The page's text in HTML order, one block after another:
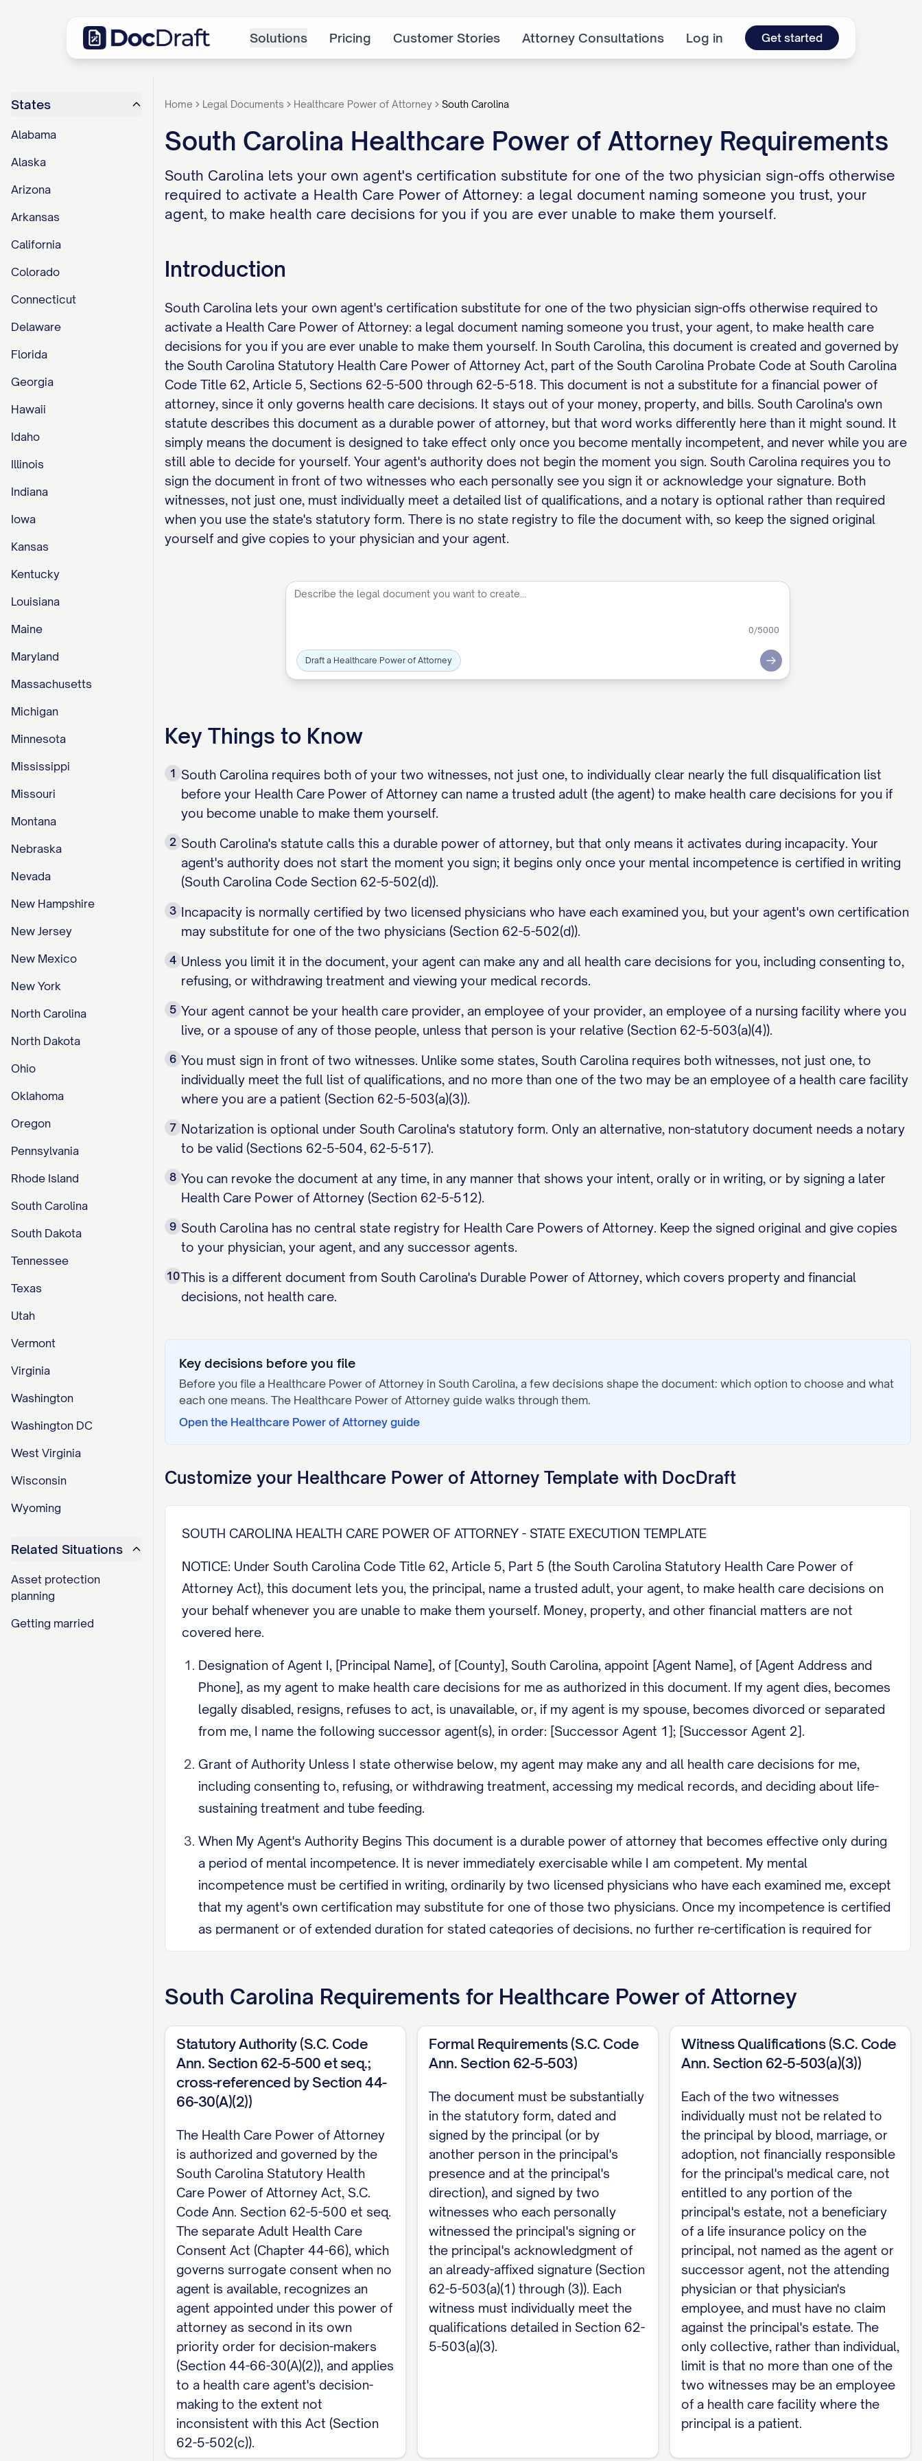
Solutions Pricing Customer Stories Attorney Consultations Log in Get started
States
Alabama
Alaska
Arizona
Arkansas
California
Colorado
Connecticut
Delaware
Florida
Georgia
Hawaii
Idaho
Illinois
Indiana
Iowa
Kansas
Kentucky
Louisiana
Maine
Maryland
Massachusetts
Michigan
Minnesota
Mississippi
Missouri
Montana
Nebraska
Nevada
New Hampshire
New Jersey
New Mexico
New York
North Carolina
North Dakota
Ohio
Oklahoma
Oregon
Pennsylvania
Rhode Island
South Carolina
South Dakota
Tennessee
Texas
Utah
Vermont
Virginia
Washington
Washington DC
West Virginia
Wisconsin
Wyoming
Related Situations
Asset protection
planning
Getting married
Home Legal Documents Healthcare Power of Attorney South Carolina
South Carolina Healthcare Power of Attorney Requirements
South Carolina lets your own agent's certification substitute for one of the two physician sign-offs otherwise
required to activate a Health Care Power of Attorney: a legal document naming someone you trust, your
agent, to make health care decisions for you if you are ever unable to make them yourself.
Introduction
South Carolina lets your own agent's certification substitute for one of the two physician sign-offs otherwise required to
activate a Health Care Power of Attorney: a legal document naming someone you trust, your agent, to make health care
decisions for you if you are ever unable to make them yourself. In South Carolina, this document is created and governed by
the South Carolina Statutory Health Care Power of Attorney Act, part of the South Carolina Probate Code at South Carolina
Code Title 62, Article 5, Sections 62-5-500 through 62-5-518. This document is not a substitute for a financial power of
attorney, since it only governs health care decisions. It stays out of your money, property, and bills. South Carolina's own
statute describes this document as a durable power of attorney, but that word works differently here than it might sound. It
simply means the document is designed to take effect only once you become mentally incompetent, and never while you are
still able to decide for yourself. Your agent's authority does not begin the moment you sign. South Carolina requires you to
sign the document in front of two witnesses who each personally see you sign it or acknowledge your signature. Both
witnesses, not just one, must individually meet a detailed list of qualifications, and a notary is optional rather than required
when you use the state's statutory form. There is no state registry to file the document with, so keep the signed original
yourself and give copies to your physician and your agent.
0/5000
Draft a Healthcare Power of Attorney Submit
Key Things to Know
1 South Carolina requires both of your two witnesses, not just one, to individually clear nearly the full disqualification list
before your Health Care Power of Attorney can name a trusted adult (the agent) to make health care decisions for you if
you become unable to make them yourself.
2 South Carolina's statute calls this a durable power of attorney, but that only means it activates during incapacity. Your
agent's authority does not start the moment you sign; it begins only once your mental incompetence is certified in writing
(South Carolina Code Section 62-5-502(d)).
3 Incapacity is normally certified by two licensed physicians who have each examined you, but your agent's own certification
may substitute for one of the two physicians (Section 62-5-502(d)).
4 Unless you limit it in the document, your agent can make any and all health care decisions for you, including consenting to,
refusing, or withdrawing treatment and viewing your medical records.
5 Your agent cannot be your health care provider, an employee of your provider, an employee of a nursing facility where you
live, or a spouse of any of those people, unless that person is your relative (Section 62-5-503(a)(4)).
6 You must sign in front of two witnesses. Unlike some states, South Carolina requires both witnesses, not just one, to
individually meet the full list of qualifications, and no more than one of the two may be an employee of a health care facility
where you are a patient (Section 62-5-503(a)(3)).
7 Notarization is optional under South Carolina's statutory form. Only an alternative, non-statutory document needs a notary
to be valid (Sections 62-5-504, 62-5-517).
8 You can revoke the document at any time, in any manner that shows your intent, orally or in writing, or by signing a later
Health Care Power of Attorney (Section 62-5-512).
9 South Carolina has no central state registry for Health Care Powers of Attorney. Keep the signed original and give copies
to your physician, your agent, and any successor agents.
10This is a different document from South Carolina's Durable Power of Attorney, which covers property and financial
decisions, not health care.
Key decisions before you file
Before you file a Healthcare Power of Attorney in South Carolina, a few decisions shape the document: which option to choose and what
each one means. The Healthcare Power of Attorney guide walks through them.
Open the Healthcare Power of Attorney guide
Customize your Healthcare Power of Attorney Template with DocDraft
SOUTH CAROLINA HEALTH CARE POWER OF ATTORNEY - STATE EXECUTION TEMPLATE
NOTICE: Under South Carolina Code Title 62, Article 5, Part 5 (the South Carolina Statutory Health Care Power of
Attorney Act), this document lets you, the principal, name a trusted adult, your agent, to make health care decisions on
your behalf whenever you are unable to make them yourself. Money, property, and other financial matters are not
covered here.
Designation of Agent I, [Principal Name], of [County], South Carolina, appoint [Agent Name], of [Agent Address and
Phone], as my agent to make health care decisions for me as authorized in this document. If my agent dies, becomes
legally disabled, resigns, refuses to act, is unavailable, or, if my agent is my spouse, becomes divorced or separated
from me, I name the following successor agent(s), in order: [Successor Agent 1]; [Successor Agent 2].
Grant of Authority Unless I state otherwise below, my agent may make any and all health care decisions for me,
including consenting to, refusing, or withdrawing treatment, accessing my medical records, and deciding about life-
sustaining treatment and tube feeding.
When My Agent's Authority Begins This document is a durable power of attorney that becomes effective only during
a period of mental incompetence. It is never immediately exercisable while I am competent. My mental
incompetence must be certified in writing, ordinarily by two licensed physicians who have each examined me, except
that my agent's own certification may substitute for one of those two physicians. Once my incompetence is certified
as permanent or of extended duration for stated categories of decisions, no further re-certification is required for
those categories unless my agent or attending physician believes I have regained capacity.
provider-patient relationship, an employee of a nursing care facility where I reside, or a spouse of any of those
persons, unless that person is my relative.
Revocation I may revoke this document at any time by telling my agent or a health care provider, orally or in writing,
or by any other act showing my intent to revoke, or by signing a later Health Care Power of Attorney.
EXECUTION (South Carolina Code Section 62-5-503), required: I must sign and date this document, and it must be
signed by two witnesses who each personally witnessed my signing or my acknowledgment of my signature. Unlike
some states, South Carolina requires both witnesses, not just one, to individually confirm they are not related to me by
blood, marriage, or adoption, not financially responsible for my medical care, not entitled to any part of my estate, not a
beneficiary of a life insurance policy on my life, not named as my agent or successor agent, not my attending physician
or that physician's employee, and have no claim against my estate. No more than one of the two witnesses may be an
employee of a health care facility where I am a patient. Notarization is optional and is not required to make this
document valid.
Note: For decisions about money and property, see South Carolina's separate Durable Power of Attorney.
South Carolina Requirements for Healthcare Power of Attorney
Statutory Authority (S.C. Code
Ann. Section 62-5-500 et seq.;
cross-referenced by Section 44-
66-30(A)(2))
The Health Care Power of Attorney
is authorized and governed by the
South Carolina Statutory Health
Care Power of Attorney Act, S.C.
Code Ann. Section 62-5-500 et seq.
The separate Adult Health Care
Consent Act (Chapter 44-66), which
governs surrogate consent when no
agent is available, recognizes an
agent appointed under this power of
attorney as second in its own
priority order for decision-makers
(Section 44-66-30(A)(2)), and applies
to a health care agent's decision-
making to the extent not
inconsistent with this Act (Section
62-5-502(c)).
Formal Requirements (S.C. Code
Ann. Section 62-5-503)
The document must be substantially
in the statutory form, dated and
signed by the principal (or by
another person in the principal's
presence and at the principal's
direction), and signed by two
witnesses who each personally
witnessed the principal's signing or
the principal's acknowledgment of
an already-affixed signature (Section
62-5-503(a)(1) through (3)). Each
witness must individually meet the
qualifications detailed in Section 62-
5-503(a)(3).
Witness Qualifications (S.C. Code
Ann. Section 62-5-503(a)(3))
Each of the two witnesses
individually must not be related to
the principal by blood, marriage, or
adoption, not financially responsible
for the principal's medical care, not
entitled to any portion of the
principal's estate, not a beneficiary
of a life insurance policy on the
principal, not named as the agent or
successor agent, not the attending
physician or that physician's
employee, and must have no claim
against the principal's estate. The
only collective, rather than individual,
limit is that no more than one of the
two witnesses may be an employee
of a health care facility where the
principal is a patient.